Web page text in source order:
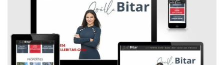
Joelle Bitar